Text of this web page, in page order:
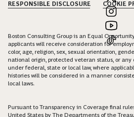
RESPONSIBLE DISCLOSURE
COOKIE
Boston Consulting Group is an Equal
applicants will receive consideration for
color, age, religion, sex, sexual orientation,
national origin, protected veteran status, or
under federal, state or local law, where
histories will be considered in a manner
local laws.
Pursuant to Transparency in Coverage final
United States by The Departments of the